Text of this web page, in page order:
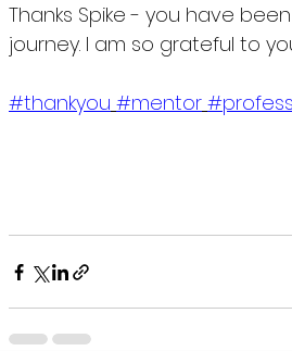
Thanks Spike - you have
journey. I am so grateful to
#thankyou #mentor